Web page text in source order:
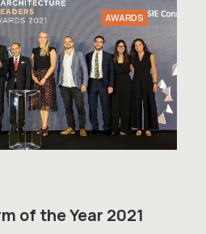
AWARDS
of the Year 2021